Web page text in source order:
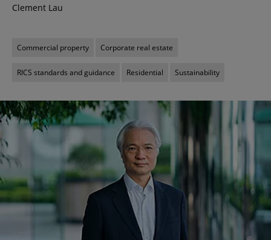
Clement Lau
Commercial property Corporate real estate
RICS standards and guidance Residential Sustainability